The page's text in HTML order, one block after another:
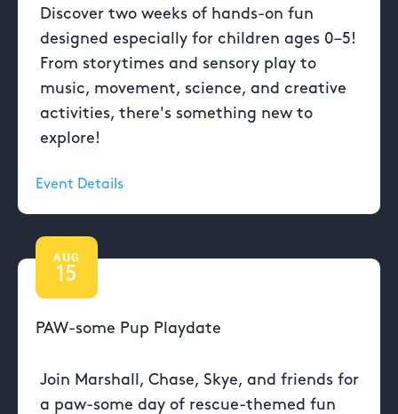
Discover two weeks of hands-on fun
designed especially for children ages 0–5!
From storytimes and sensory play to
music, movement, science, and creative
activities, there's something new to
explore!
Event Details
AUG
15
PAW-some Pup Playdate
Join Marshall, Chase, Skye, and friends for
a paw-some day of rescue-themed fun